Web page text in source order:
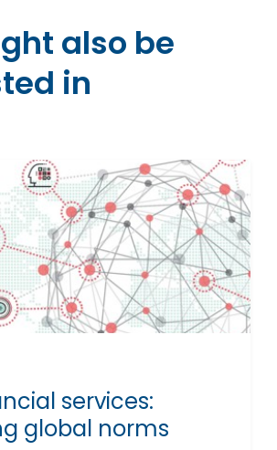
also be
in
services:
global norms